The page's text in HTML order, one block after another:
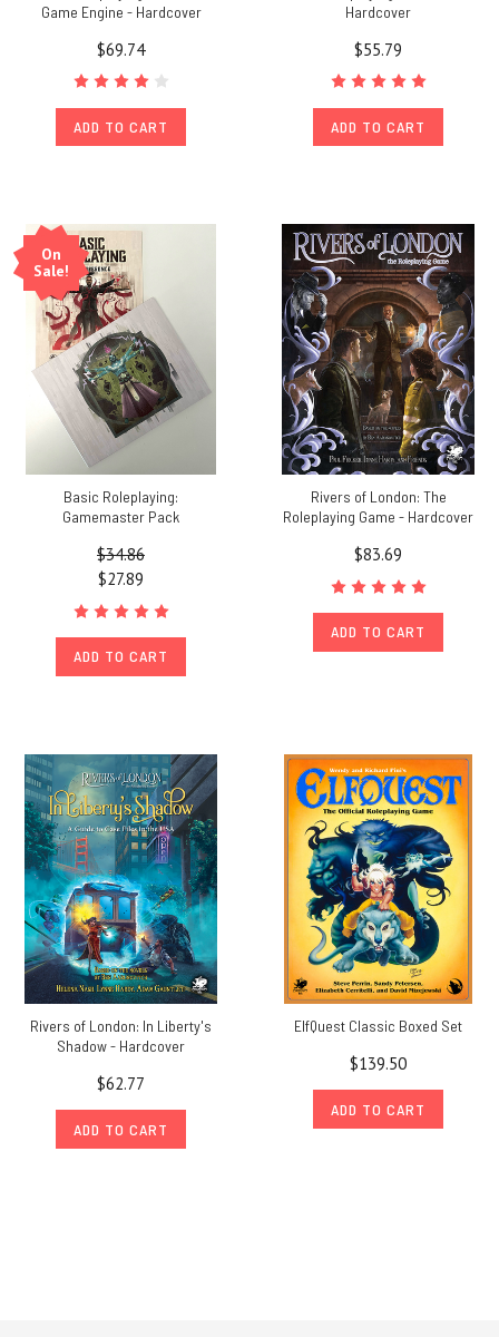
Game Engine - Hardcover
$69.74
ADD TO CART
Hardcover
$55.79
ADD TO CART
On
Sale!
Basic Roleplaying:
Gamemaster Pack
$34.86
$27.89
ADD TO CART
Rivers of London: The
Roleplaying Game - Hardcover
$83.69
ADD TO CART
Rivers of London: In Liberty's
Shadow - Hardcover
$62.77
ADD TO CART
ElfQuest Classic Boxed Set
$139.50
ADD TO CART